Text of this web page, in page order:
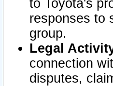
to Toyota's
responses to
group.
Legal
connection
disputes,